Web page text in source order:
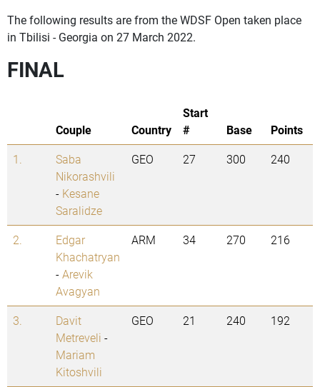
The following results are from the WDSF Open taken place
in Tbilisi - Georgia on 27 March 2022.
FINAL
Couple Country
Start
#
Base
Points
1.
Saba
Nikorashvili
- Kesane
Saralidze
GEO 27 300 240
2.
Edgar
Khachatryan
-Arevik
Avagyan
ARM 34 270 216
3.
Davit
Metreveli -
Mariam
Kitoshvili
GEO 21 240 192